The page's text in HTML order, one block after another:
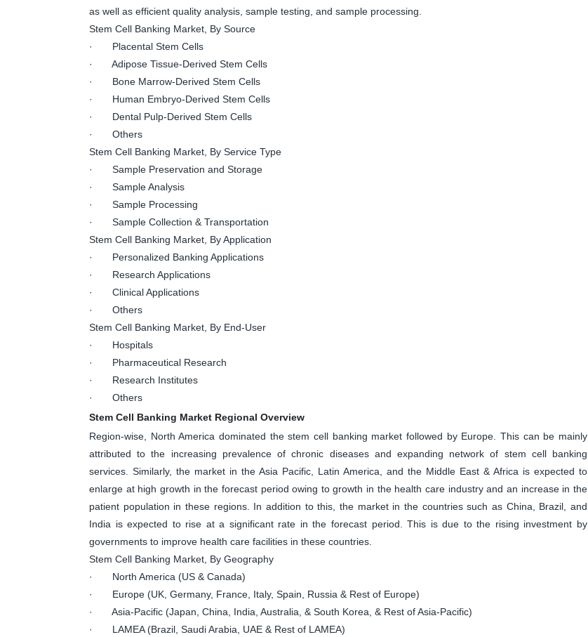
as well as efficient quality analysis, sample testing, and sample processing.
Stem Cell Banking Market, By Source
· Placental Stem Cells
· Adipose Tissue-Derived Stem Cells
· Bone Marrow-Derived Stem Cells
· Human Embryo-Derived Stem Cells
· Dental Pulp-Derived Stem Cells
· Others
Stem Cell Banking Market, By Service Type
· Sample Preservation and Storage
· Sample Analysis
· Sample Processing
· Sample Collection & Transportation
Stem Cell Banking Market, By Application
· Personalized Banking Applications
· Research Applications
· Clinical Applications
· Others
Stem Cell Banking Market, By End-User
· Hospitals
· Pharmaceutical Research
· Research Institutes
· Others
Stem Cell Banking Market Regional Overview
Region-wise, North America dominated the stem cell banking market followed by Europe. This can be mainly
attributed to the increasing prevalence of chronic diseases and expanding network of stem cell banking
services. Similarly, the market in the Asia Pacific, Latin America, and the Middle East & Africa is expected to
enlarge at high growth in the forecast period owing to growth in the health care industry and an increase in the
patient population in these regions. In addition to this, the market in the countries such as China, Brazil, and
India is expected to rise at a significant rate in the forecast period. This is due to the rising investment by
governments to improve health care facilities in these countries.
Stem Cell Banking Market, By Geography
· North America (US & Canada)
· Europe (UK, Germany, France, Italy, Spain, Russia & Rest of Europe)
· Asia-Pacific (Japan, China, India, Australia, & South Korea, & Rest of Asia-Pacific)
· LAMEA (Brazil, Saudi Arabia, UAE & Rest of LAMEA)